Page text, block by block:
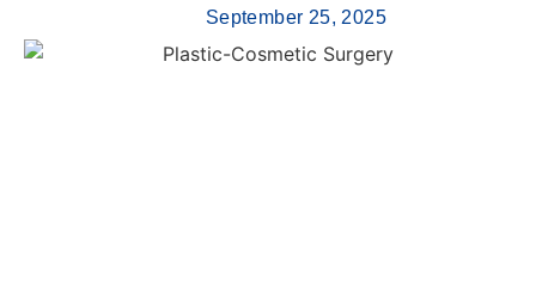
September 25, 2025